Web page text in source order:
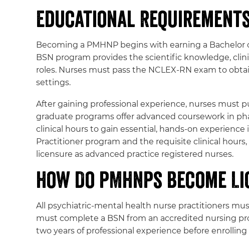
Educational
Becoming a PMHNP begins with earning a
BSN program provides the scientific knowledge,
roles. Nurses must pass the NCLEX-RN exam to
settings.
After gaining professional experience, nurses must
graduate programs offer advanced coursework in
clinical hours to gain essential, hands-on
Practitioner program and the requisite clinical
licensure as advanced practice registered nurses.
How Do PMHNPs Become
All psychiatric-mental health nurse practitioners
must complete a BSN from an accredited nursing
two years of professional experience before